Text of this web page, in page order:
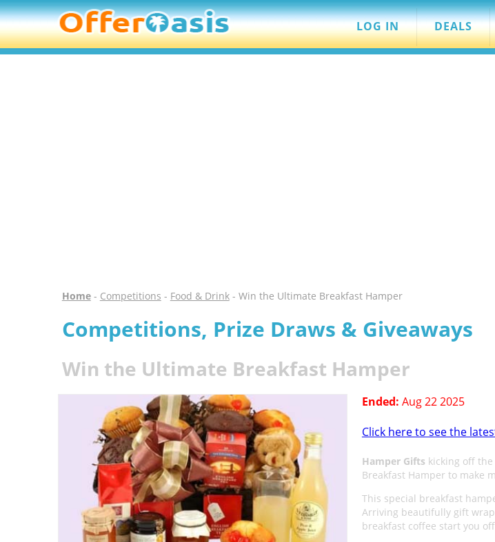
LOG IN DEALS
Home- Competitions - Food & Drink- Win the Ultimate Breakfast Hamper
Competitions, Prize Draws & Giveaways
Win the Ultimate Breakfast Hamper
Ended: Aug 22 2025
Click here to see the
Hamper Gifts kicking off
Breakfast Hamper to make
This special breakfast
Arriving beautifully gift
breakfast coffee start you